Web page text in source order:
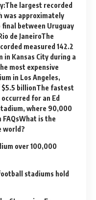
largest recorded
was approximately
final between Uruguay
de JaneiroThe
measured 142.2
in Kansas City during a
most expensive
in Los Angeles,
billionThe fastest
for an Ed
where 90,000
is the
world?
over 100,000
stadiums hold